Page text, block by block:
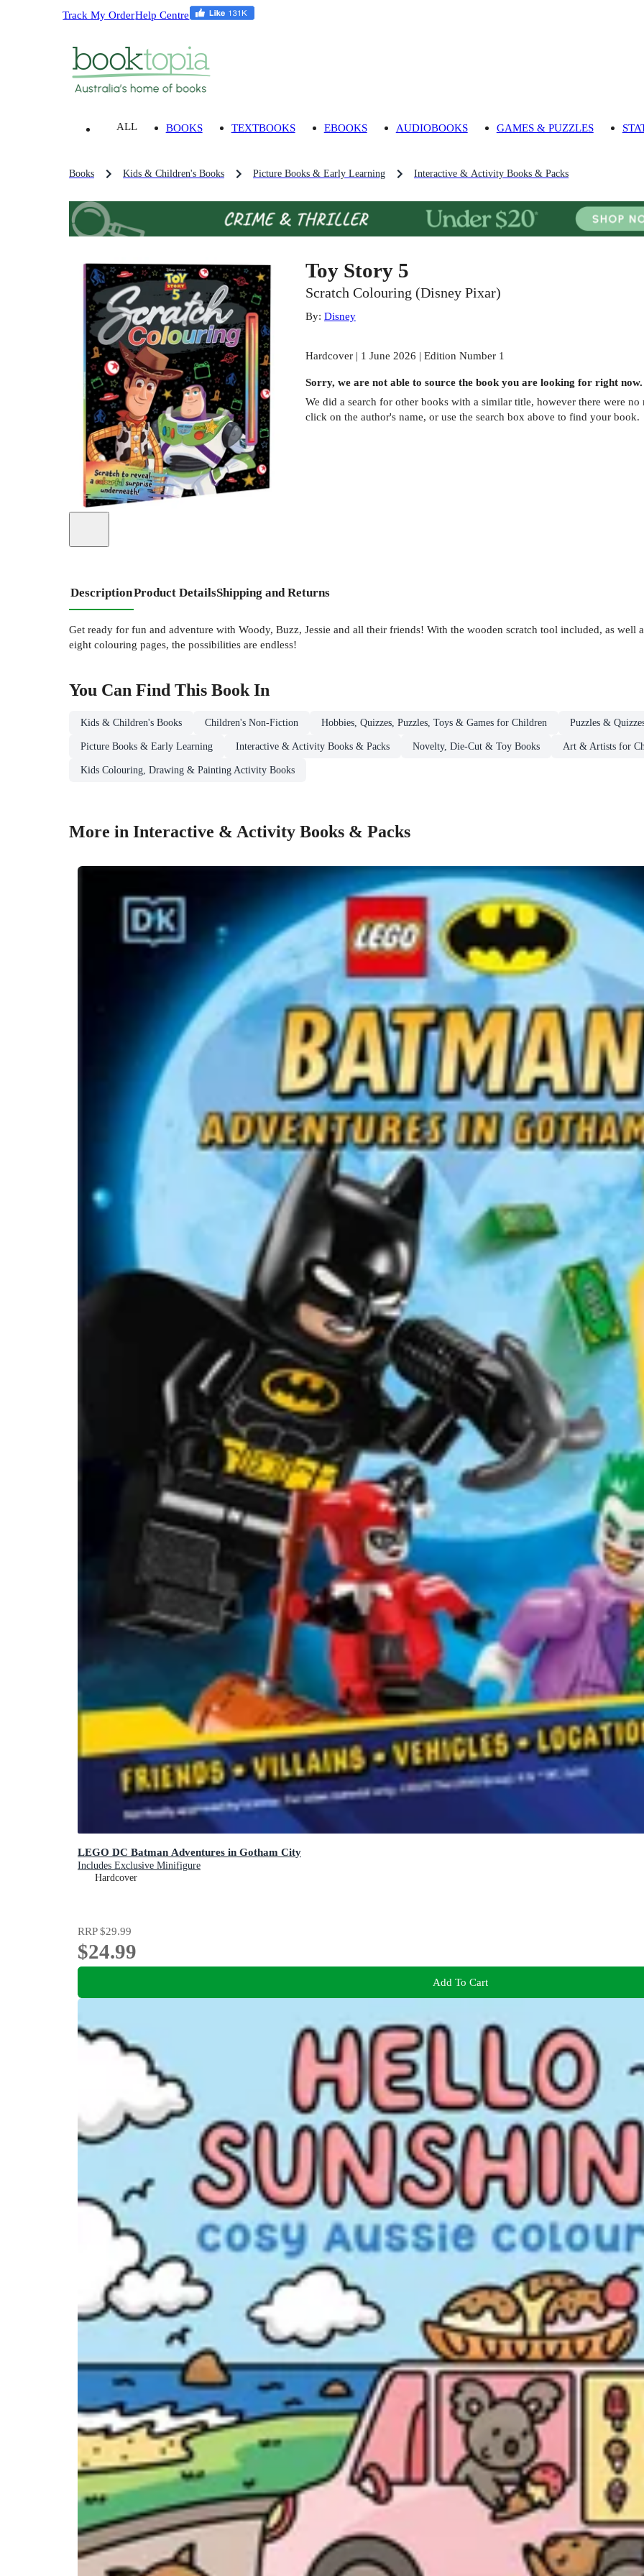
Track My OrderHelp Centre
ALL BOOKS TEXTBOOKS EBOOKS AUDIOBOOKS GAMES & PUZZLES
Books Kids & Children's Books Picture Books & Early Learning Interactive & Activity Books & Packs
Toy Story 5
Scratch Colouring (Disney Pixar)
By: Disney
Hardcover | 1 June 2026 | Edition Number 1
Sorry, we are not able to source the bookyou are looking for right now.
We did a search for other bookswith a similar title, however there were no
click on the author's name, or use the search box above to find your book.
DescriptionProduct DetailsShipping and Returns
Get ready for fun and adventure with Woody, Buzz, Jessie and all their friends! With the wooden scratch tool included, as well
eight colouring pages, the possibilities are endless!
You Can Find This Book In
Kids & Children's Books Children's Non-Fiction Hobbies, Quizzes, Puzzles, Toys & Games for Children Puzzles &
Picture Books & Early Learning Interactive & Activity Books & Packs Novelty, Die-Cut & Toy Books Art & Artists for
Kids Colouring, Drawing & Painting Activity Books
More in Interactive & Activity Books & Packs
LEGO DC Batman Adventures in Gotham City
Includes Exclusive Minifigure
Hardcover
RRP$29.99
$24.99
Add To Cart